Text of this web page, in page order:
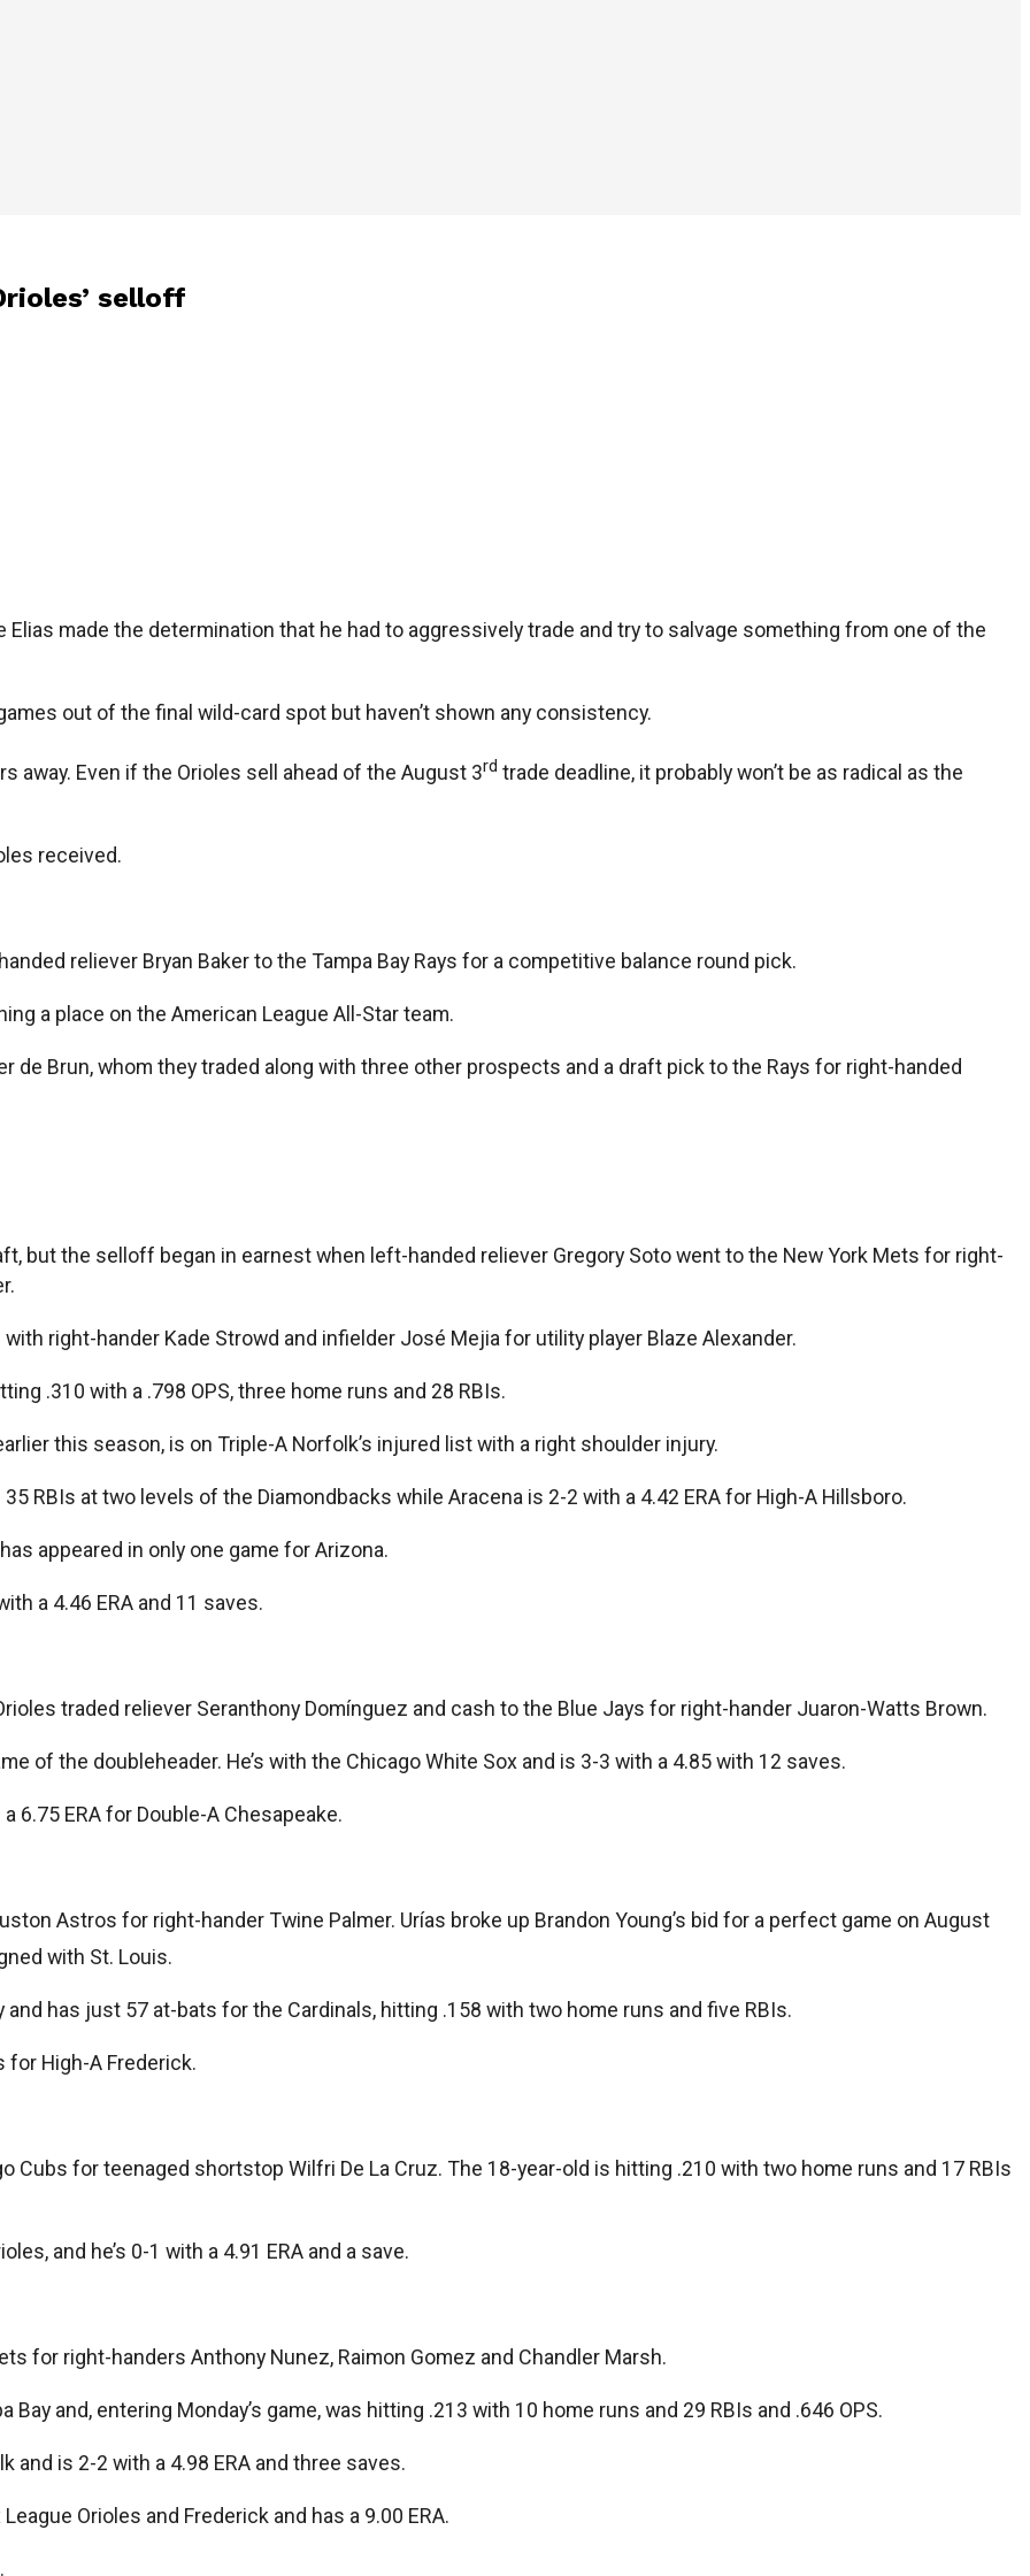
selloff
made the determination that he had to aggressively trade and try to salvage something from one of the
out of the final wild-card spot but haven’t shown any consistency.
away. Even if the Orioles sell ahead of the August 3rd trade deadline, it probably won’t be as radical as the
received.
reliever Bryan Baker to the Tampa Bay Rays for a competitive balance round pick.
a place on the American League All-Star team.
de Brun, whom they traded along with three other prospects and a draft pick to the Rays for right-handed
but the selloff began in earnest when left-handed reliever Gregory Soto went to the New York Mets for right-
right-hander Kade Strowd and infielder José Mejia for utility player Blaze Alexander.
.310 with a .798 OPS, three home runs and 28 RBIs.
this season, is on Triple-A Norfolk’s injured list with a right shoulder injury.
RBIs at two levels of the Diamondbacks while Aracena is 2-2 with a 4.42 ERA for High-A Hillsboro.
appeared in only one game for Arizona.
a 4.46 ERA and 11 saves.
traded reliever Seranthony Domínguez and cash to the Blue Jays for right-hander Juaron-Watts Brown.
of the doubleheader. He’s with the Chicago White Sox and is 3-3 with a 4.85 with 12 saves.
6.75 ERA for Double-A Chesapeake.
Astros for right-hander Twine Palmer. Urías broke up Brandon Young’s bid for a perfect game on August
with St. Louis.
has just 57 at-bats for the Cardinals, hitting .158 with two home runs and five RBIs.
for High-A Frederick.
Cubs for teenaged shortstop Wilfri De La Cruz. The 18-year-old is hitting .210 with two home runs and 17 RBIs
and he’s 0-1 with a 4.91 ERA and a save.
for right-handers Anthony Nunez, Raimon Gomez and Chandler Marsh.
and, entering Monday’s game, was hitting .213 with 10 home runs and 29 RBIs and .646 OPS.
is 2-2 with a 4.98 ERA and three saves.
Orioles and Frederick and has a 9.00 ERA.